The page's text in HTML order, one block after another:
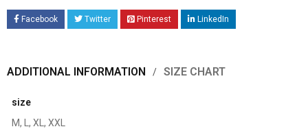
Facebook Twitter Pinterest LinkedIn
ADDITIONAL INFORMATION SIZE CHART
size
M, L, XL, XXL